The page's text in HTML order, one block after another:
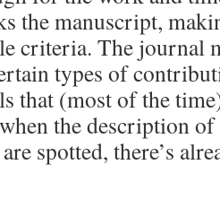
the manuscript,
criteria. The journal
types of
that (most of the
the description
spotted, there’s